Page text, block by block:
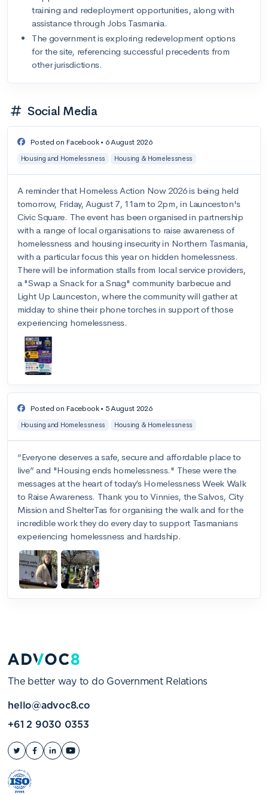
The better way to do Government Relations
hello@advoc8.co
+61 2 9030 0353